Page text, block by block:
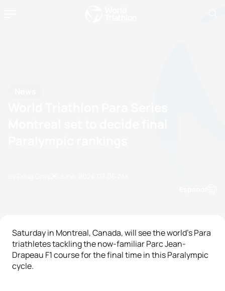
Saturday in Montreal, Canada, will see the world’s Para
triathletes tackling the now-familiar Parc Jean-
Drapeau F1 course for the final time in this Paralympic
cycle.